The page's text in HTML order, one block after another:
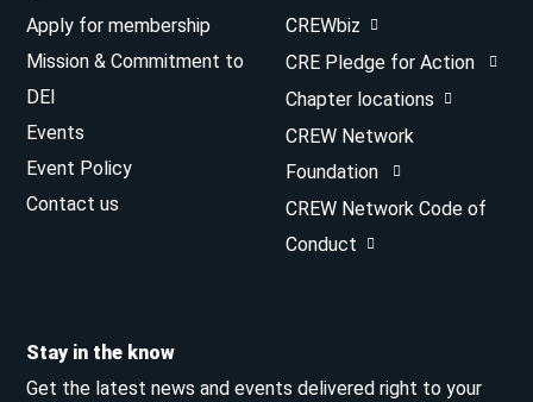
Apply for membership
Mission & Commitment to
DEI
Events
Event Policy
Contact us
CREWbiz
CRE Pledge for Action
Chapter locations
CREW Network
Foundation
CREW Network Code of
Conduct
Stay in the know
Get the latest news and events delivered right to your